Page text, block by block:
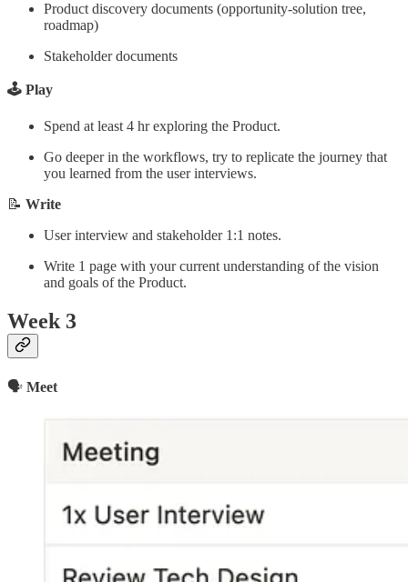
Product discovery documents (opportunity-solution tree,
roadmap)
Stakeholder documents
🕹️ Play
Spend at least 4 hr exploring the Product.
Go deeper in the workflows, try to replicate the journey that
you learned from the user interviews.
📝 Write
User interview and stakeholder 1:1 notes.
Write 1 page with your current understanding of the vision
and goals of the Product.
Week 3
🗣 Meet